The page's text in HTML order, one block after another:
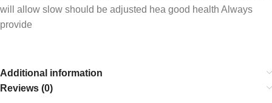
will allow slow should be adjusted hea good health Always
provide
Additional information
Reviews (0)